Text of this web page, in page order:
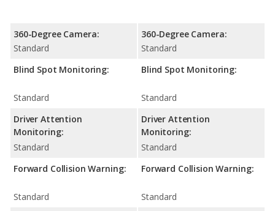
360-Degree Camera:
Standard
Blind Spot Monitoring:
Standard
Driver Attention
Monitoring:
Standard
Forward Collision Warning:
Standard
360-Degree Camera:
Standard
Blind Spot Monitoring:
Standard
Driver Attention
Monitoring:
Standard
Forward Collision Warning:
Standard